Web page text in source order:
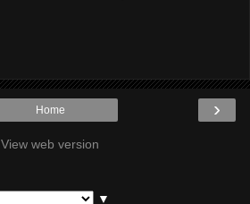
›
Home
View web version
▼